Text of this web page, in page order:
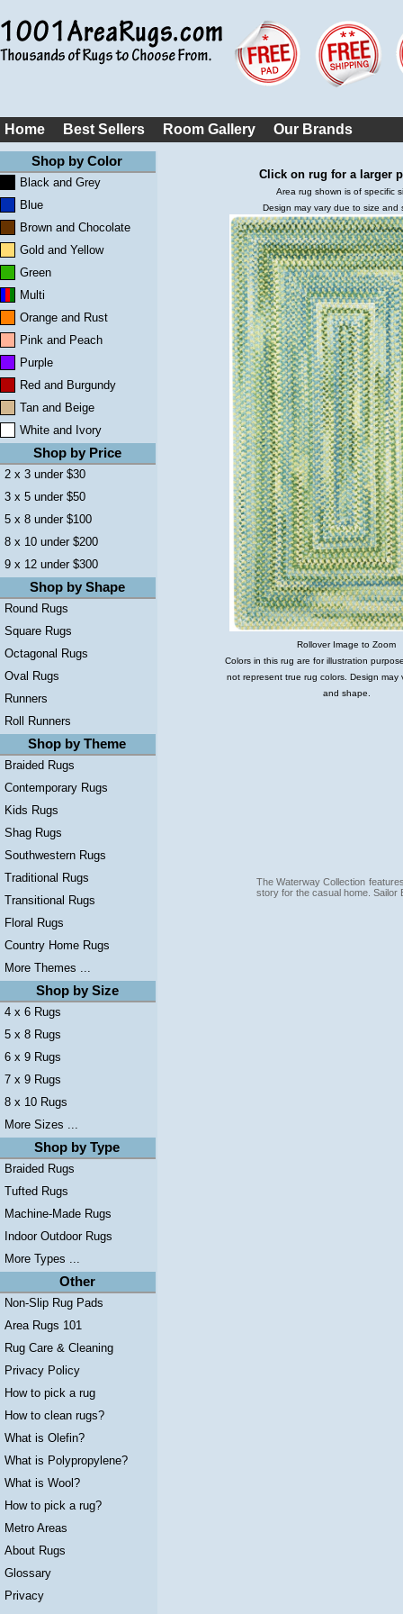
Home Best Sellers Room Gallery Our Brands
Shop by Color
Black and Grey
Blue
Brown and Chocolate
Gold and Yellow
Green
Multi
Orange and Rust
Pink and Peach
Purple
Red and Burgundy
Tan and Beige
White and Ivory
Shop by Price
2 x 3 under $30
3 x 5 under $50
5 x 8 under $100
8 x 10 under $200
9 x 12 under $300
Shop by Shape
Round Rugs
Square Rugs
Octagonal Rugs
Oval Rugs
Runners
Roll Runners
Shop by Theme
Braided Rugs
Contemporary Rugs
Kids Rugs
Shag Rugs
Southwestern Rugs
Traditional Rugs
Transitional Rugs
Floral Rugs
Country Home Rugs
More Themes ...
Shop by Size
4 x 6 Rugs
5 x 8 Rugs
6 x 9 Rugs
7 x 9 Rugs
8 x 10 Rugs
More Sizes ...
Shop by Type
Braided Rugs
Tufted Rugs
Machine-Made Rugs
Indoor Outdoor Rugs
More Types ...
Other
Non-Slip Rug Pads
Area Rugs 101
Rug Care & Cleaning
Privacy Policy
How to pick a rug
How to clean rugs?
What is Olefin?
What is Polypropylene?
What is Wool?
How to pick a rug?
Metro Areas
About Rugs
Glossary
Privacy
Click on rug for a larger
Area rug shown is of specific
Design may vary due to size and
Rollover Image to Zoom
Colors in this rug are for illustration
not represent true rug colors. Design may
and shape.
The Waterway Collection
story for the casual home. Sailor